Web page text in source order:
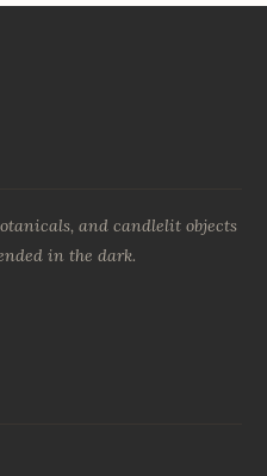
and candlelit objects
in the dark.